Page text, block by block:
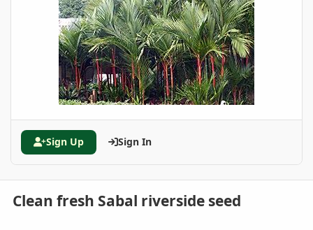
Sign Up Sign In
Clean fresh Sabal riverside seed